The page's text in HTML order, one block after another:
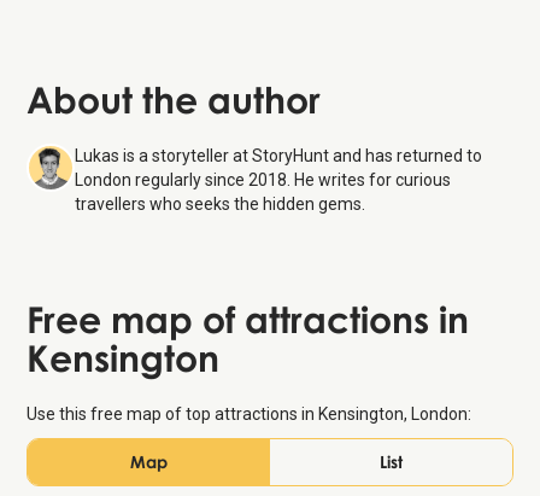
About the author
Lukas is a storyteller at StoryHunt and has returned to
London regularly since 2018. He writes for curious
travellers who seeks the hidden gems.
Free map of attractions in
Kensington
Use this free map of top attractions in Kensington, London:
Map List